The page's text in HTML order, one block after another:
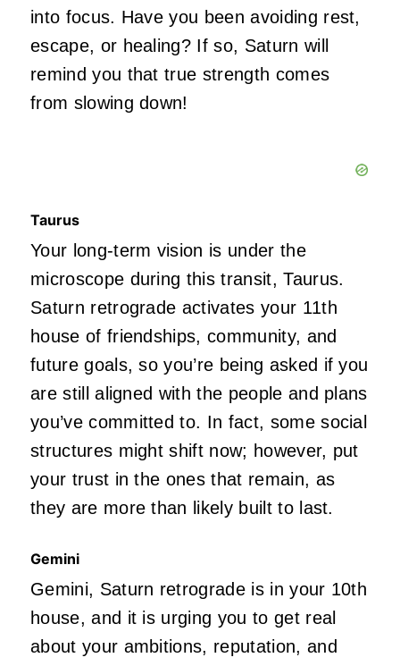
into focus. Have you been avoiding rest,
escape, or healing? If so, Saturn will
remind you that true strength comes
from slowing down!
Taurus
Your long-term vision is under the
microscope during this transit, Taurus.
Saturn retrograde activates your 11th
house of friendships, community, and
future goals, so you’re being asked if you
are still aligned with the people and plans
you’ve committed to. In fact, some social
structures might shift now; however, put
your trust in the ones that remain, as
they are more than likely built to last.
Gemini
Gemini, Saturn retrograde is in your 10th
house, and it is urging you to get real
about your ambitions, reputation, and